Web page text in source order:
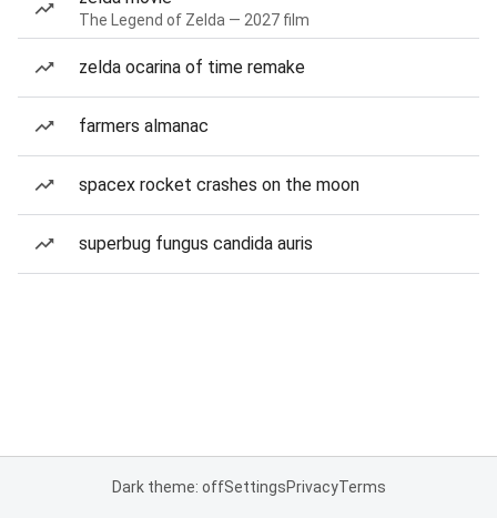
The Legend of Zelda — 2027 film
zelda ocarina of time remake
farmers almanac
spacex rocket crashes on the moon
superbug fungus candida auris
Dark theme: offSettingsPrivacyTerms